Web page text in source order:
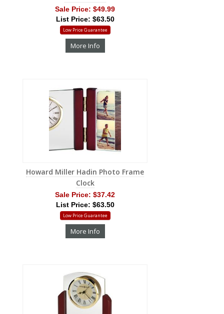
Sale Price: $49.99
List Price: $63.50
Low Price Guarantee
More Info
Howard Miller Hadin Photo Frame
Clock
Sale Price: $37.42
List Price: $63.50
Low Price Guarantee
More Info